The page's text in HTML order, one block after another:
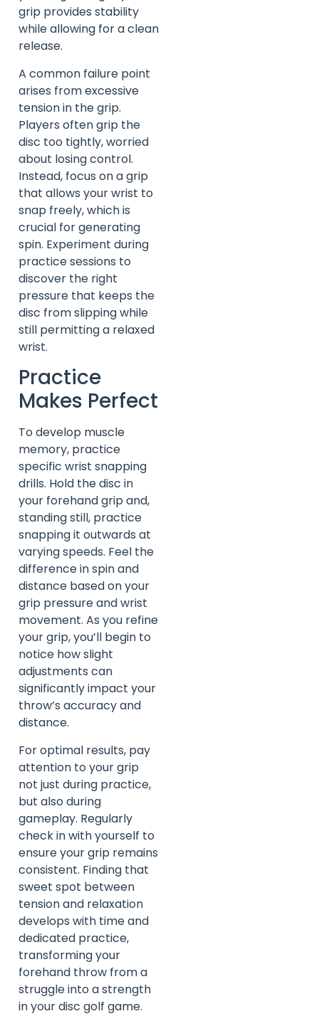
grip provides stability
while allowing for a clean
release.
A common failure point
arises from excessive
tension in the grip.
Players often grip the
disc too tightly, worried
about losing control.
Instead, focus on a grip
that allows your wrist to
snap freely, which is
crucial for generating
spin. Experiment during
practice sessions to
discover the right
pressure that keeps the
disc from slipping while
still permitting a relaxed
wrist.
Practice
Makes Perfect
To develop muscle
memory, practice
specific wrist snapping
drills. Hold the disc in
your forehand grip and,
standing still, practice
snapping it outwards at
varying speeds. Feel the
difference in spin and
distance based on your
grip pressure and wrist
movement. As you refine
your grip, you’ll begin to
notice how slight
adjustments can
significantly impact your
throw’s accuracy and
distance.
For optimal results, pay
attention to your grip
not just during practice,
but also during
gameplay. Regularly
check in with yourself to
ensure your grip remains
consistent. Finding that
sweet spot between
tension and relaxation
develops with time and
dedicated practice,
transforming your
forehand throw from a
struggle into a strength
in your disc golf game.